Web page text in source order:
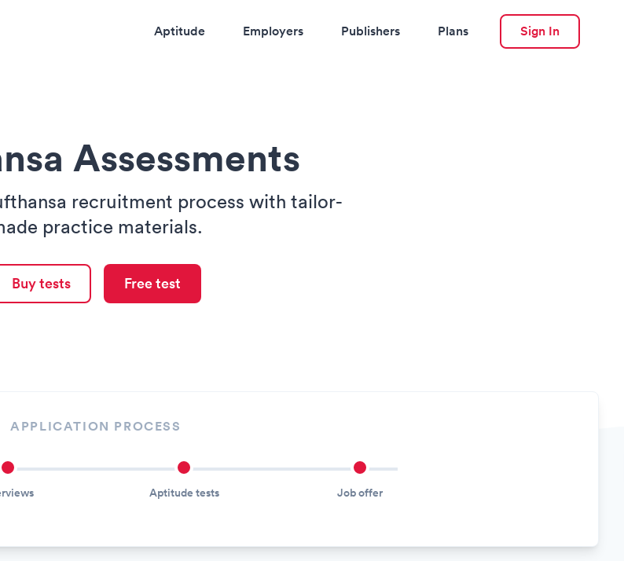
Aptitude Employers Publishers Plans Sign In
Assessments
recruitment process with tailor-
practice materials.
Buy tests Free test
APPLICATION PROCESS
Aptitude tests Job offer